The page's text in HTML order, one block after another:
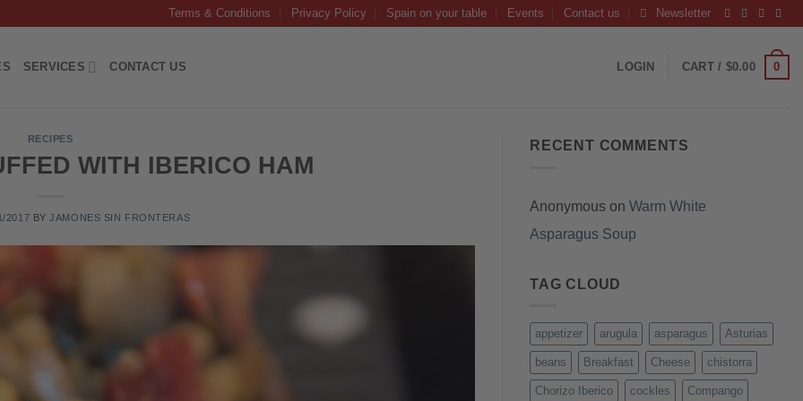
Terms & Conditions Privacy Policy Spain on your table Events Contact us Newsletter
SERVICES CONTACT US LOGIN CART / $0.00 0
RECIPES
WITH IBERICO HAM
2017 BYJAMONES SIN FRONTERAS
RECENT COMMENTS
Anonymous on Warm White
Asparagus Soup
TAG CLOUD
appetizer arugula asparagus Asturias
beans Breakfast Cheese chistorra
Chorizo Iberico cockles Compango